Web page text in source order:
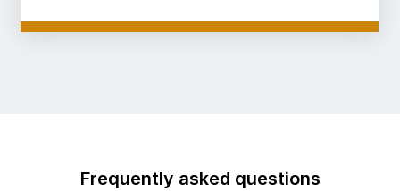
Frequently asked questions